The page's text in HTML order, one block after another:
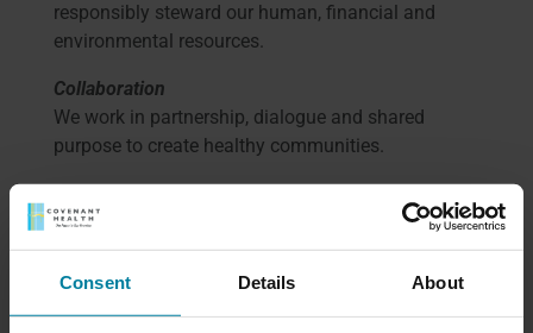
Consent Details About
responsibly steward our human, financial and
environmental resources.
Collaboration
We work in partnership, dialogue and shared
purpose to create healthy communities.
We deliver all services with the highest level of
quality, while seeking creative innovation.